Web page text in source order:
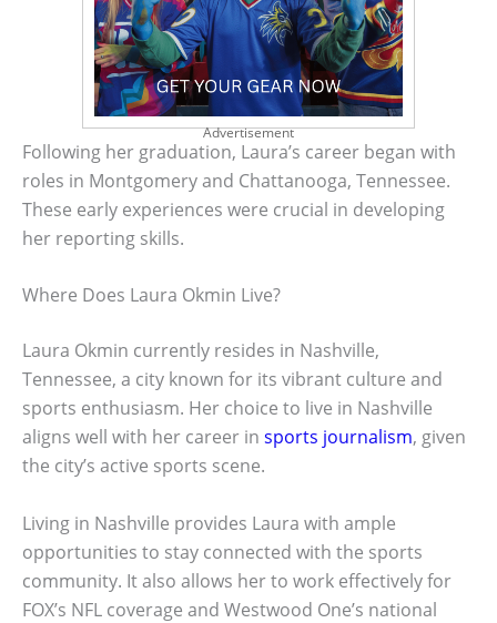
Advertisement
Following her graduation, Laura’s career began with
roles in Montgomery and Chattanooga, Tennessee.
These early experiences were crucial in developing
her reporting skills.
Where Does Laura Okmin Live?
Laura Okmin currently resides in Nashville,
Tennessee, a city known for its vibrant culture and
sports enthusiasm. Her choice to live in Nashville
aligns well with her career in sports journalism, given
the city’s active sports scene.
Living in Nashville provides Laura with ample
opportunities to stay connected with the sports
community. It also allows her to work effectively for
FOX’s NFL coverage and Westwood One’s national